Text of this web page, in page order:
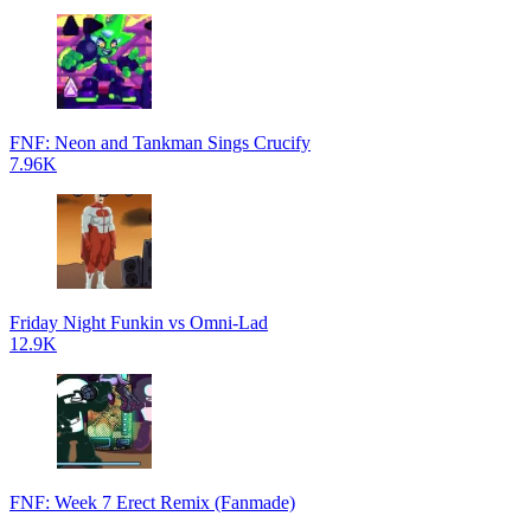
FNF: Neon and Tankman Sings Crucify
7.96K
Friday Night Funkin vs Omni-Lad
12.9K
FNF: Week 7 Erect Remix (Fanmade)